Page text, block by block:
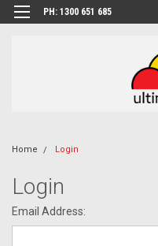
PH: 1300 651 685
Home Login
Login
Email Address: